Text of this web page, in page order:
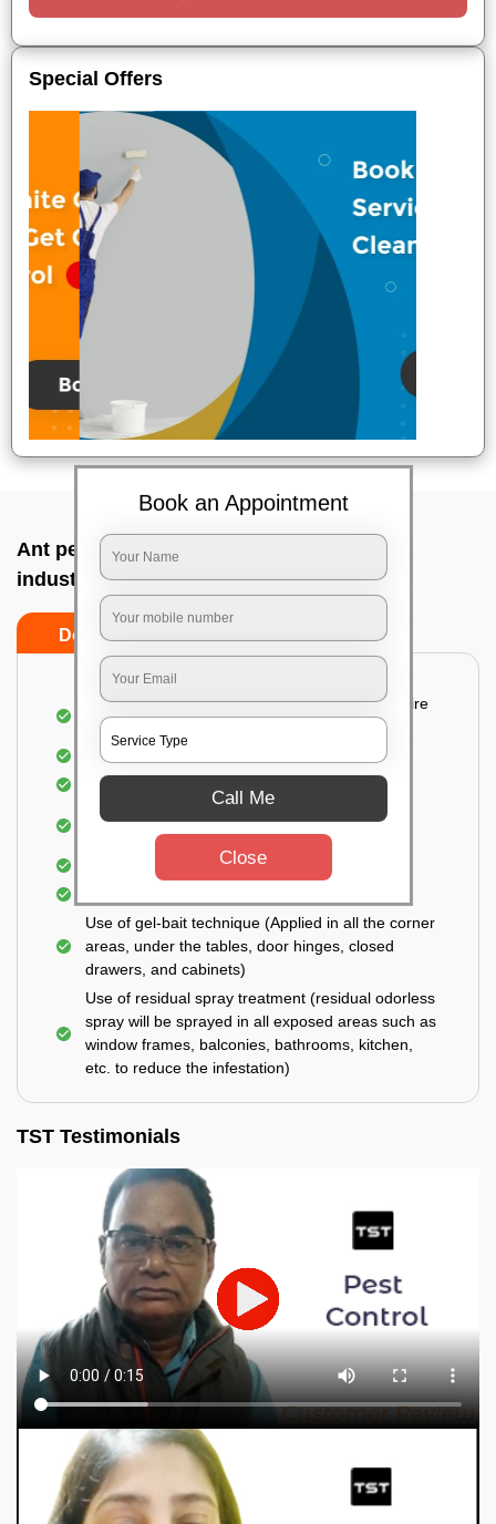
Special Offers
Ant pest control near me In Peenya small
industries, Bangalore
Do’s
Detailed and Systematic Inspection of your entire
property
Identification of infested areas
Recognition of the hidden spots
Informing the customer of the intensity of the
infestation
Covering all the non-infected areas
Use of gel-bait technique (Applied in all the corner
areas, under the tables, door hinges, closed
drawers, and cabinets)
Use of residual spray treatment (residual odorless
spray will be sprayed in all exposed areas such as
window frames, balconies, bathrooms, kitchen,
etc. to reduce the infestation)
TST Testimonials
Book an Appointment
Call Me
Close